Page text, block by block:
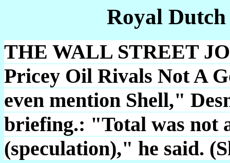
Royal
THE WALL STREET
Pricey Oil Rivals Not A
even mention Shell,"
briefing.: "Total was not
(speculation)," he said.